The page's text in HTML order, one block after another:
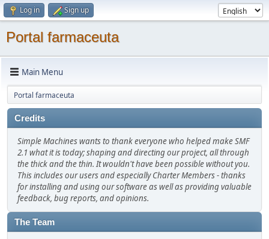
Log in Sign up
Portal farmaceuta
Main Menu
Portal farmaceuta
Credits
Simple Machines wants to thank everyone who helped make SMF
2.1 what it is today; shaping and directing our project, all through
the thick and the thin. It wouldn't have been possible without you.
This includes our users and especially Charter Members - thanks
for installing and using our software as well as providing valuable
feedback, bug reports, and opinions.
The Team